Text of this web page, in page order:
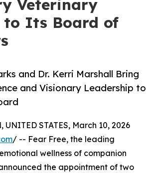
Veterinary
to Its Board of
and Dr. Kerri Marshall Bring
and Visionary Leadership to
UNITED STATES, March 10, 2026
/ -- Fear Free, the leading
wellness of companion
the appointment of two